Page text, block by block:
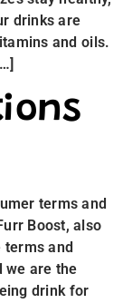
drinks are
and oils.
terms and
Boost, also
terms and
we are the
drink for